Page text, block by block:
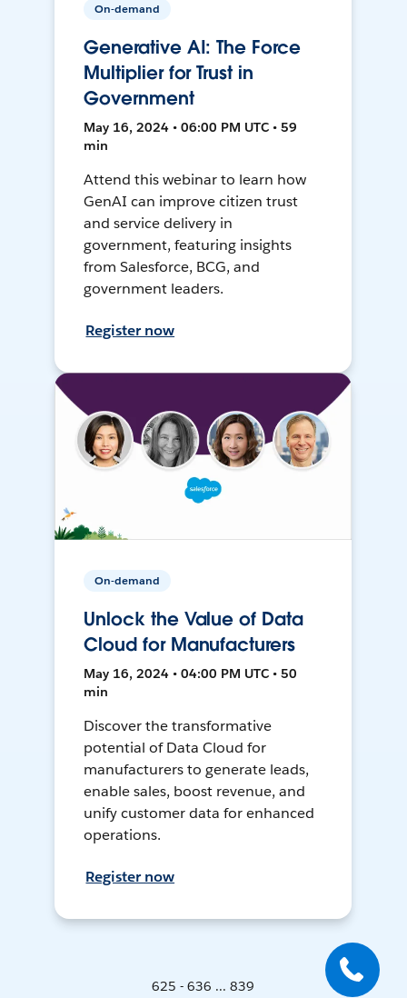
On-demand
Generative AI: The Force
Multiplier for Trust in
Government
May 16, 2024 • 06:00 PM UTC • 59
min
Attend this webinar to learn how
GenAI can improve citizen trust
and service delivery in
government, featuring insights
from Salesforce, BCG, and
government leaders.
Register now
On-demand
Unlock the Value of Data
Cloud for Manufacturers
May 16, 2024 • 04:00 PM UTC • 50
min
Discover the transformative
potential of Data Cloud for
manufacturers to generate leads,
enable sales, boost revenue, and
unify customer data for enhanced
operations.
Register now
625 - 636 ... 839